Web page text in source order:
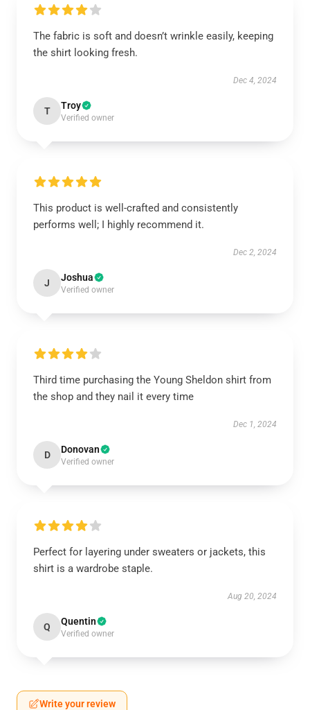
The fabric is soft and doesn’t wrinkle easily, keeping
the shirt looking fresh.
Dec 4, 2024
T Troy
Verified owner
This product is well-crafted and consistently
performs well; I highly recommend it.
Dec 2, 2024
J Joshua
Verified owner
Third time purchasing the Young Sheldon shirt from
the shop and they nail it every time
Dec 1, 2024
D Donovan
Verified owner
Perfect for layering under sweaters or jackets, this
shirt is a wardrobe staple.
Aug 20, 2024
Q Quentin
Verified owner
Write your review